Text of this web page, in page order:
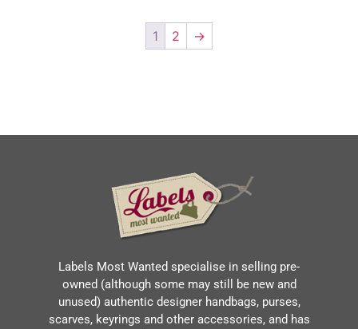
1 2 →
Labels Most Wanted specialise in selling pre-
owned (although some may still be new and
unused) authentic designer handbags, purses,
scarves, keyrings and other accessories, and has